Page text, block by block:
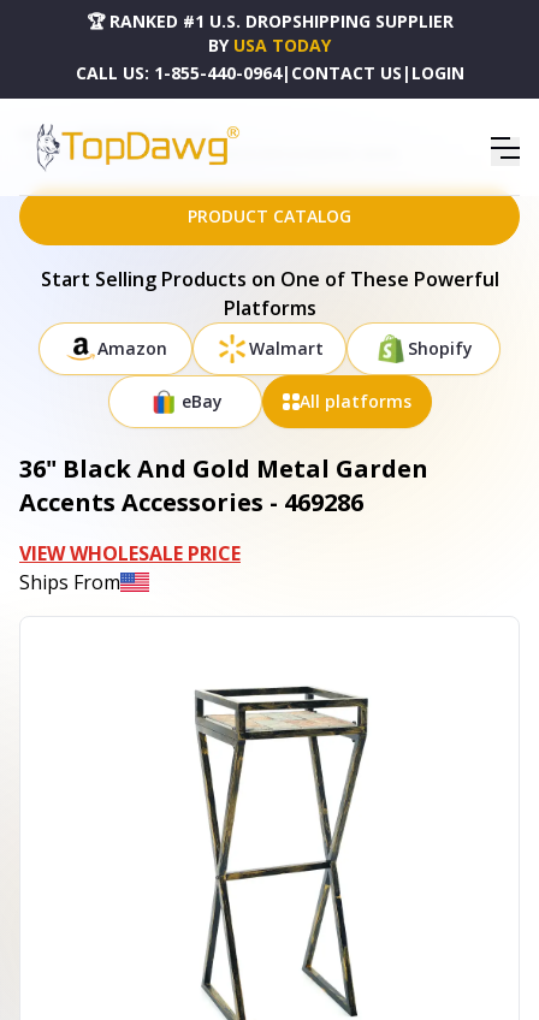
🏆 RANKED #1 U.S. DROPSHIPPING SUPPLIER
BY USA TODAY
CALL US: 1-855-440-0964| CONTACT US | LOGIN
HOME
DROPSHIPPING PRODUCTS
36" BLACK AND GOLD METAL GARDEN ACCENTS ACCESSORIES - 469286
PRODUCT CATALOG
Start Selling Products on One of These Powerful
Platforms
Amazon Walmart Shopify
eBay All platforms
36" Black And Gold Metal Garden
Accents Accessories - 469286
VIEW WHOLESALE PRICE
Ships From